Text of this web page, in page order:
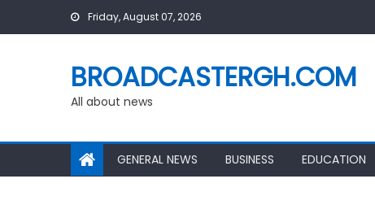
Friday, August 07, 2026
BROADCASTERGH.COM
All about news
GENERAL NEWS BUSINESS EDUCATION